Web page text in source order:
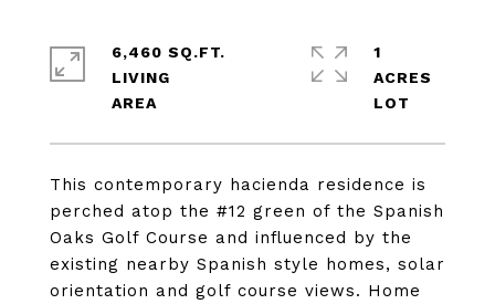
This contemporary hacienda residence is
perched atop the #12 green of the Spanish
Oaks Golf Course and influenced by the
existing nearby Spanish style homes, solar
orientation and golf course views. Home
6,460 SQ.FT.
LIVING
1
ACRES